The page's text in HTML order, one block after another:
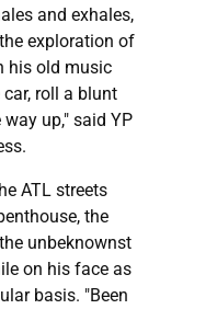
and exhales,
exploration of
his old music
roll a blunt
up," said YP
ATL streets
the
unbeknownst
on his face as
basis. "Been